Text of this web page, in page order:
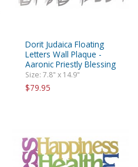
Dorit Judaica Floating
Letters Wall Plaque -
Aaronic Priestly Blessing
Size: 7.8" x 14.9"
$79.95